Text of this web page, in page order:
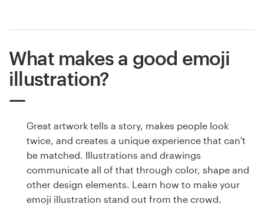
What makes a good emoji
illustration?
Great artwork tells a story, makes people look
twice, and creates a unique experience that can't
be matched. Illustrations and drawings
communicate all of that through color, shape and
other design elements. Learn how to make your
emoji illustration stand out from the crowd.